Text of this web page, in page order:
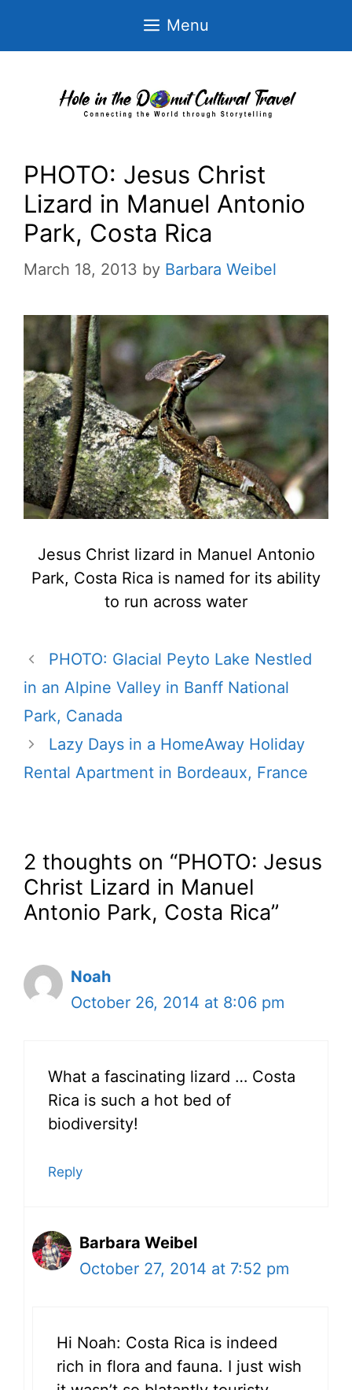
Menu
PHOTO: Jesus Christ
Lizard in Manuel Antonio
Park, Costa Rica
March 18, 2013 by Barbara Weibel
Jesus Christ lizard in Manuel Antonio
Park, Costa Rica is named for its ability
to run across water
PHOTO: Glacial Peyto Lake Nestled
in an Alpine Valley in Banff National
Park, Canada
Lazy Days in a HomeAway Holiday
Rental Apartment in Bordeaux, France
2 thoughts on “PHOTO: Jesus
Christ Lizard in Manuel
Antonio Park, Costa Rica”
Noah
October 26, 2014 at 8:06 pm
What a fascinating lizard … Costa
Rica is such a hot bed of
biodiversity!
Reply
Barbara Weibel
October 27, 2014 at 7:52 pm
Hi Noah: Costa Rica is indeed
rich in flora and fauna. I just wish